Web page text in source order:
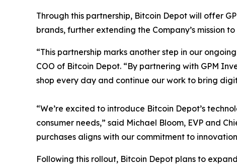
Through this partnership, Bitcoin Depot will offer
brands, further extending the Company’s mission
“This partnership marks another step in our
COO of Bitcoin Depot. “By partnering with GPM
shop every day and continue our work to bring
“We’re excited to introduce Bitcoin Depot’s
consumer needs,” said Michael Bloom, EVP and
purchases aligns with our commitment to
Following this rollout, Bitcoin Depot plans to